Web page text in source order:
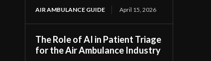
AIR AMBULANCE GUIDE April 15, 2026
The Role of AI in Patient Triage
for the Air Ambulance Industry